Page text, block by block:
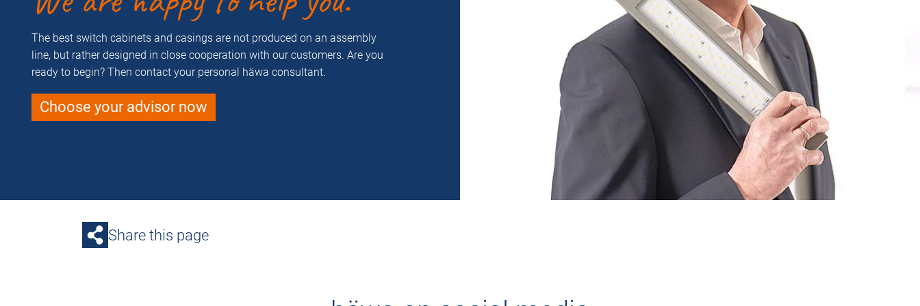
The best switch cabinets and casings are not produced on an assembly
line, but rather designed in close cooperation with our customers. Are you
ready to begin? Then contact your personal häwa consultant.
Choose your advisor now
Share this page